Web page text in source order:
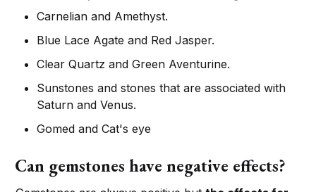
Carnelian and Amethyst.
Blue Lace Agate and Red Jasper.
Clear Quartz and Green Aventurine.
Sunstones and stones that are associated with
Saturn and Venus.
Gomed and Cat's eye
Can gemstones have negative effects?